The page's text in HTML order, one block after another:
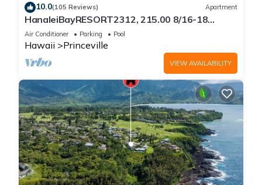
10.0(105 Reviews) Apartment
HanaleiBayRESORT2312, 215.00 8/16-18
or269.00 8/22-26BlowOutSalBeachFront
10Star
Air Conditioner Parking Pool
Hawaii Princeville
VIEW AVAILABILITY